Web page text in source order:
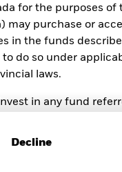
for the purposes of
may purchase or
in the funds
to do so under
laws.
in any fund
to the specific
simplified prospectus,
Decline
Screens is MSCI but
or other custom
fund/sub-fund level
fund specific Investment
information in